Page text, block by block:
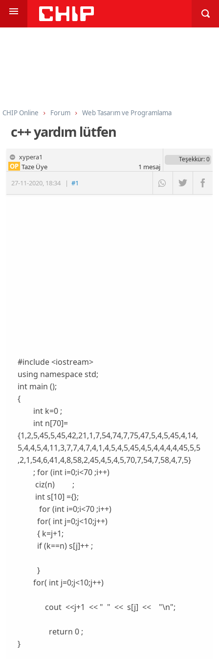
CHIP Online Forum
Web Tasarım ve Programlama
C ve C++
c++ yardım lütfen
xypera1
27-11-2020, 18:34 |#1
OP Taze Üye
Teşekkür: 0
1 mesaj
#include <iostream>
using namespace std;
int main ();
{
int k=0 ;
int n[70]=
{1,2,5,45,5,45,42,21,1,7,54,74,7,75,47,5,4,5,45,4,14,
5,4,4,5,4,11,3,7,7,4,7,4,1,4,5,4,5,45,4,5,4,4,4,4,45,5,5
,2,1,54,6,41,4,8,58,2,45,4,5,4,5,70,7,54,7,58,4,7,5}
; for (int i=0;i<70 ;i++)
ciz(n) ;
int s[10] ={};
for (int i=0;i<70 ;i++)
for( int j=0;j<10;j++)
{ k=j+1;
if (k==n) s[j]++ ;
}
for( int j=0;j<10;j++)
cout <<j+1 << " " << s[j] << "\n";
return 0 ;
}